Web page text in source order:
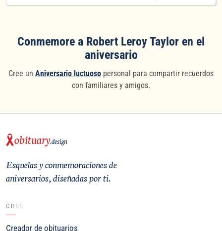
Conmemore a Robert Leroy Taylor en el
aniversario
Cree un Aniversario luctuoso personal para compartir recuerdos
con familiares y amigos.
obituary.design
Esquelas y conmemoraciones de
aniversarios, diseñadas por ti.
CREE
Creador de obituarios